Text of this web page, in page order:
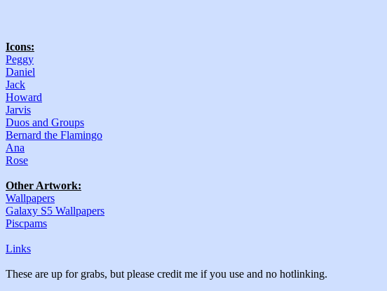
Icons:
Peggy
Daniel
Jack
Howard
Jarvis
Duos and Groups
Bernard the Flamingo
Ana
Rose
Other Artwork:
Wallpapers
Galaxy S5 Wallpapers
Piscpams
Links
These are up for grabs, but please credit me if you use and no hotlinking.